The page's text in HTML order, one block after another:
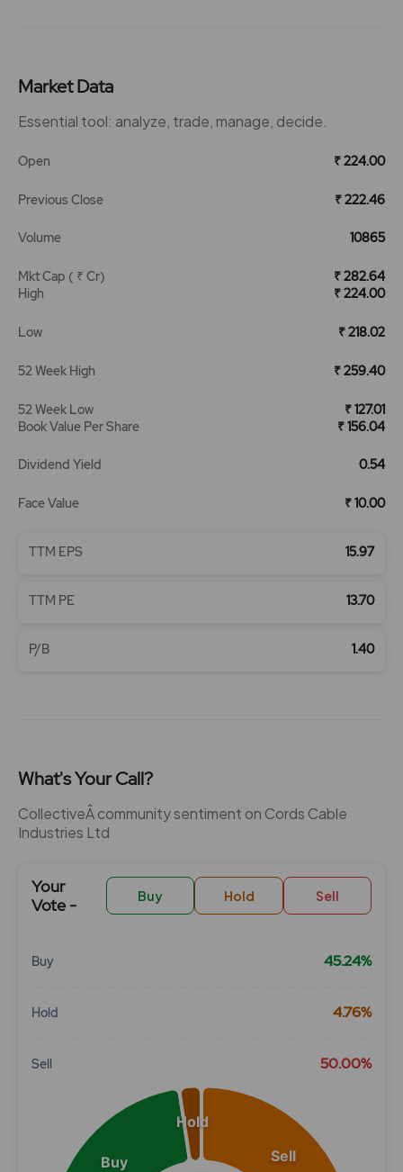
Market Data
Essential tool: analyze, trade, manage, decide.
Open ₹ 224.00
Previous Close ₹ 222.46
Volume 10865
Mkt Cap ( ₹ Cr)
₹ 282.64
High
₹ 224.00
Low ₹ 218.02
52 Week High ₹ 259.40
52 Week Low
₹ 127.01
Book Value Per Share
₹ 156.04
Dividend Yield 0.54
Face Value ₹ 10.00
TTM EPS 15.97
TTM PE 13.70
P/B 1.40
What's Your Call?
CollectiveÂ community sentiment on Cords Cable
Industries Ltd
Your
Vote -
Buy Hold Sell
Buy 45.24%
Hold 4.76%
Sell 50.00%
Chart
Buy
Hold
Sell